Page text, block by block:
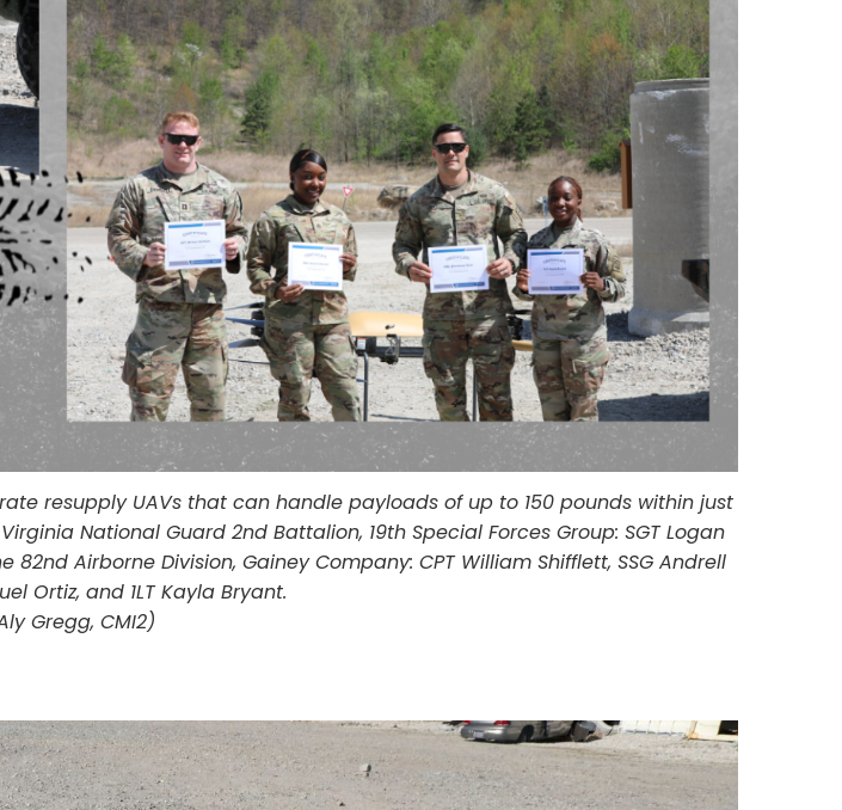
resupply UAVs that can handle payloads of up to 150 pounds within just
National Guard 2nd Battalion, 19th Special Forces Group: SGT Logan
Airborne Division, Gainey Company: CPT William Shifflett, SSG Andrell
Ortiz, and 1LT Kayla Bryant.
Gregg, CMI2)